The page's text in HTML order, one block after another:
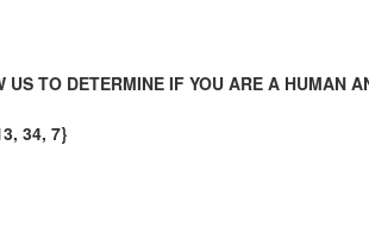
US TO DETERMINE IF YOU ARE A HUMAN
34, 7}